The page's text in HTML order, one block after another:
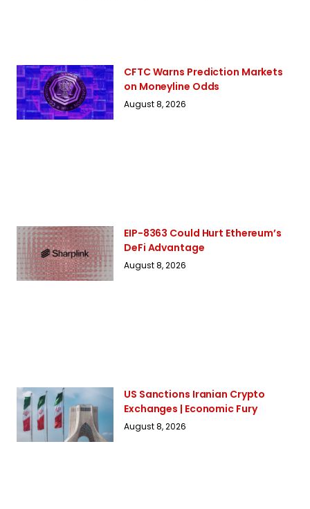
CFTC Warns Prediction Markets
on Moneyline Odds
August 8, 2026
EIP-8363 Could Hurt Ethereum’s
DeFi Advantage
August 8, 2026
US Sanctions Iranian Crypto
Exchanges | Economic Fury
August 8, 2026